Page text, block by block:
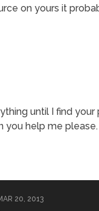
on yours it
until I find
you help me please.
20, 2013